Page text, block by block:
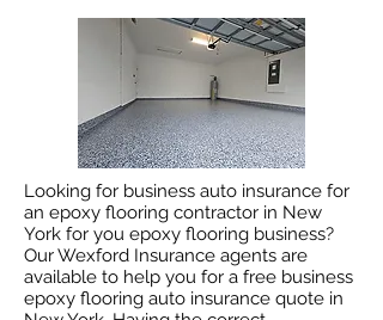
Looking for business auto insurance for
an epoxy flooring contractor in New
York for you epoxy flooring business?
Our Wexford Insurance agents are
available to help you for a free business
epoxy flooring auto insurance quote in